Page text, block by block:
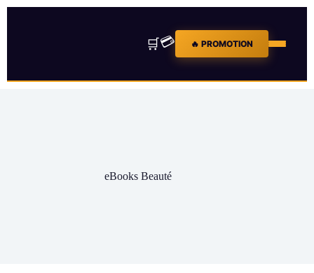
🛒💳 🔥 PROMOTION
eBooks Beauté